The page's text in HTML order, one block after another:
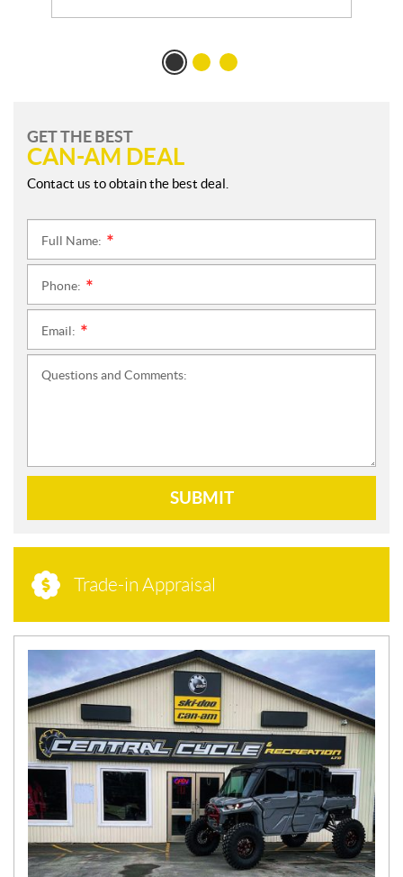
GET THE BEST
CAN-AM DEAL
Contact us to obtain the best deal.
Full Name:
Phone:
Email:
Questions and Comments:
SUBMIT
Trade-in Appraisal
N
E
W
S